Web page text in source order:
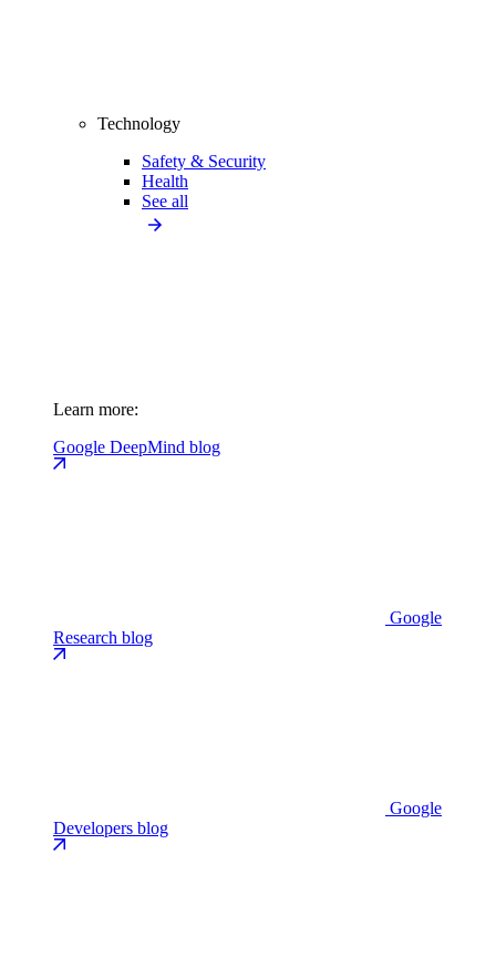
Technology
Safety & Security
Health
See all
Learn more:
Google DeepMind blog
Google
Research blog
Google
Developers blog